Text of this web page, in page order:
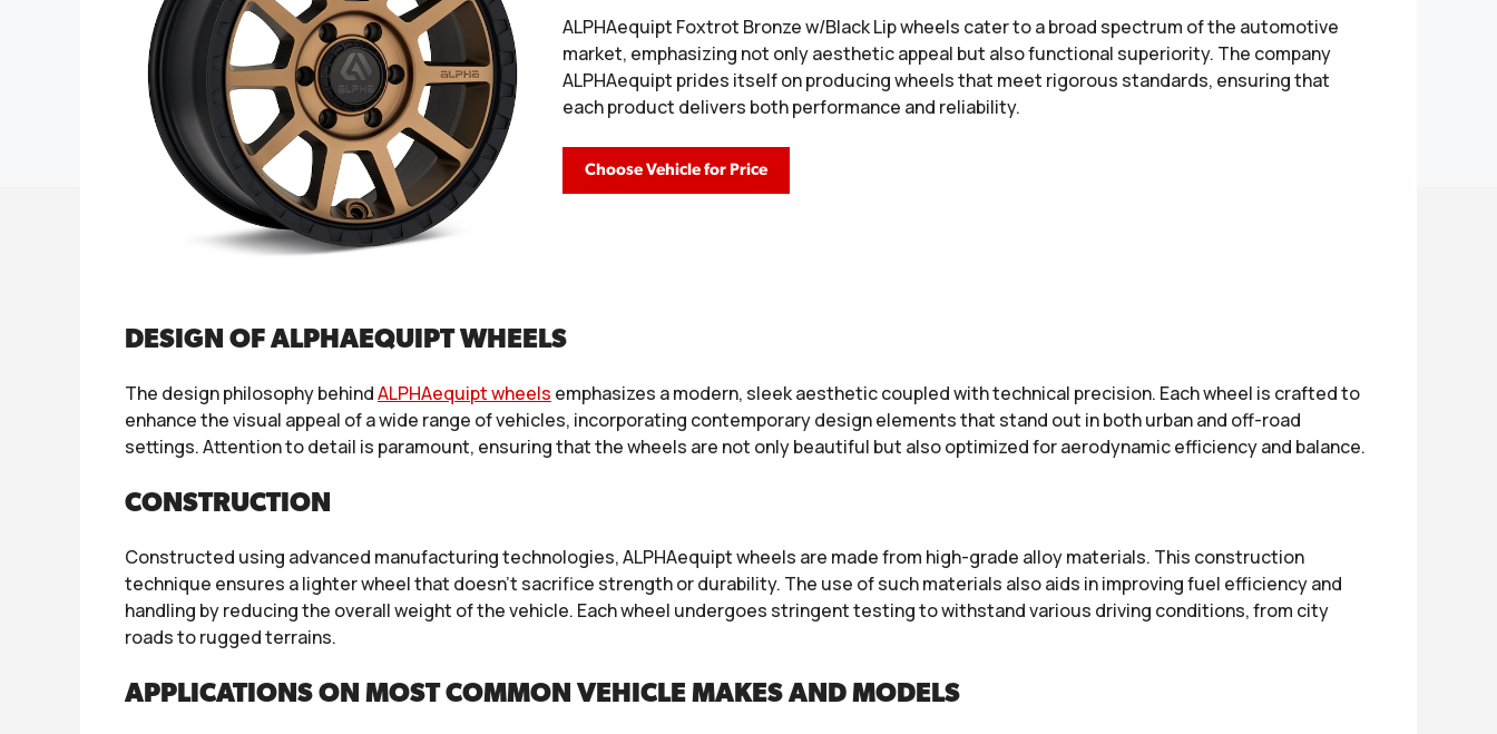
ALPHAequipt Foxtrot Bronze w/Black Lip wheels cater to a broad spectrum of the automotive
market, emphasizing not only aesthetic appeal but also functional superiority. The company
ALPHAequipt prides itself on producing wheels that meet rigorous standards, ensuring that
each product delivers both performance and reliability.
Choose Vehicle for Price
DESIGN OF ALPHAEQUIPT WHEELS
The design philosophy behindALPHAequipt wheels emphasizes a modern, sleek aesthetic coupled with technical precision. Each wheel is crafted to
enhance the visual appeal of a wide range of vehicles, incorporating contemporary design elements that stand out in both urban and off-road
settings. Attention to detail is paramount, ensuring that the wheels are not only beautiful but also optimized for aerodynamic efficiency and balance.
CONSTRUCTION
Constructed using advanced manufacturing technologies, ALPHAequipt wheels are made from high-grade alloy materials. This construction
technique ensures a lighter wheel that doesn’t sacrifice strength or durability. The use of such materials also aids in improving fuel efficiency and
handling by reducing the overall weight of the vehicle. Each wheel undergoes stringent testing to withstand various driving conditions, from city
roads to rugged terrains.
APPLICATIONS ON MOST COMMON VEHICLE MAKES AND MODELS